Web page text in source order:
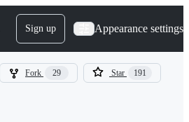
Sign up Appearance settings
Fork 29 Star 191